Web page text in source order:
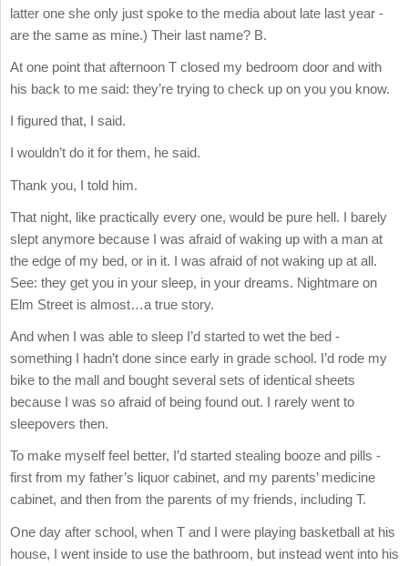
latter one she only just spoke to the media about late last year -
are the same as mine.) Their last name? B.
At one point that afternoon T closed my bedroom door and with
his back to me said: they’re trying to check up on you you know.
I figured that, I said.
I wouldn’t do it for them, he said.
Thank you, I told him.
That night, like practically every one, would be pure hell. I barely
slept anymore because I was afraid of waking up with a man at
the edge of my bed, or in it. I was afraid of not waking up at all.
See: they get you in your sleep, in your dreams. Nightmare on
Elm Street is almost…a true story.
And when I was able to sleep I’d started to wet the bed -
something I hadn’t done since early in grade school. I’d rode my
bike to the mall and bought several sets of identical sheets
because I was so afraid of being found out. I rarely went to
sleepovers then.
To make myself feel better, I’d started stealing booze and pills -
first from my father’s liquor cabinet, and my parents’ medicine
cabinet, and then from the parents of my friends, including T.
One day after school, when T and I were playing basketball at his
house, I went inside to use the bathroom, but instead went into his